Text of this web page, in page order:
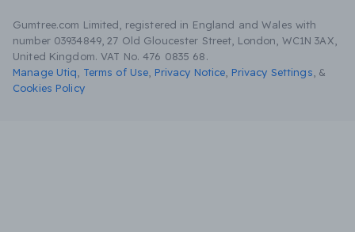
Gumtree.com Limited, registered in England and Wales with
number 03934849, 27 Old Gloucester Street, London, WC1N 3AX,
United Kingdom. VAT No. 476 0835 68.
Manage Utiq
Terms of Use Privacy Notice Privacy Settings &
Cookies Policy